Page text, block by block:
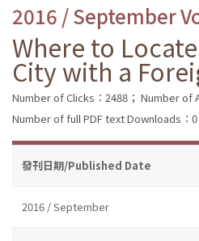
2016 / September
Where to
City with a
Number of Clicks：2488； Number of
Number of full PDF text Downloads：0
發刊日期/Published Date
2016 / September